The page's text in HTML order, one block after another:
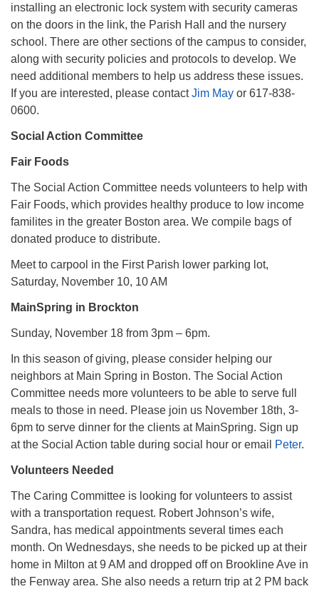
installing an electronic lock system with security cameras
on the doors in the link, the Parish Hall and the nursery
school. There are other sections of the campus to consider,
along with security policies and protocols to develop. We
need additional members to help us address these issues.
If you are interested, please contactJim May or 617-838-
0600.
Social Action Committee
Fair Foods
The Social Action Committee needs volunteers to help with
Fair Foods, which provides healthy produce to low income
familites in the greater Boston area. We compile bags of
donated produce to distribute.
Meet to carpool in the First Parish lower parking lot,
Saturday, November 10, 10 AM
MainSpring in Brockton
Sunday, November 18 from 3pm – 6pm.
In this season of giving, please consider helping our
neighbors at Main Spring in Boston. The Social Action
Committee needs more volunteers to be able to serve full
meals to those in need. Please join us November 18th, 3-
6pm to serve dinner for the clients at MainSpring. Sign up
at the Social Action table during social hour or email
Peter.
Volunteers Needed
The Caring Committee is looking for volunteers to assist
with a transportation request. Robert Johnson’s wife,
Sandra, has medical appointments several times each
month. On Wednesdays, she needs to be picked up at their
home in Milton at 9 AM and dropped off on Brookline Ave in
the Fenway area. She also needs a return trip at 2 PM back